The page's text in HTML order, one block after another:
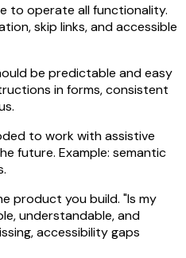
to operate all functionality.
skip links, and accessible
be predictable and easy
in forms, consistent
to work with assistive
future. Example: semantic
product you build. "Is my
understandable, and
accessibility gaps